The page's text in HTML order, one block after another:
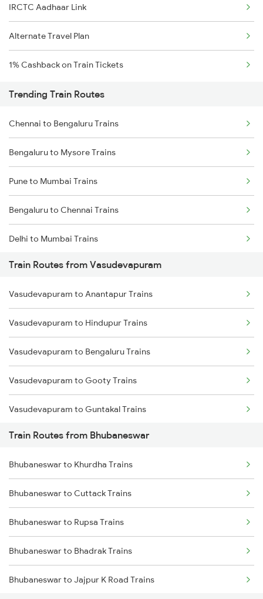
IRCTC Aadhaar Link
Alternate Travel Plan
1% Cashback on Train Tickets
Trending Train Routes
Chennai to Bengaluru Trains
Bengaluru to Mysore Trains
Pune to Mumbai Trains
Bengaluru to Chennai Trains
Delhi to Mumbai Trains
Mumbai to Pune Trains
Delhi to Jammu Trains
Mumbai to Delhi Trains
Mumbai to Goa Trains
Chennai to Coimbatore Trains
Train Routes from Vasudevapuram
Vasudevapuram to Anantapur Trains
Vasudevapuram to Hindupur Trains
Vasudevapuram to Bengaluru Trains
Vasudevapuram to Gooty Trains
Vasudevapuram to Guntakal Trains
Vasudevapuram to Dharmavaram Trains
Vasudevapuram to Guntur Trains
Vasudevapuram to Vijayawada Trains
Vasudevapuram to Nandyal Trains
Train Routes from Bhubaneswar
Bhubaneswar to Khurdha Trains
Bhubaneswar to Cuttack Trains
Bhubaneswar to Rupsa Trains
Bhubaneswar to Bhadrak Trains
Bhubaneswar to Jajpur K Road Trains